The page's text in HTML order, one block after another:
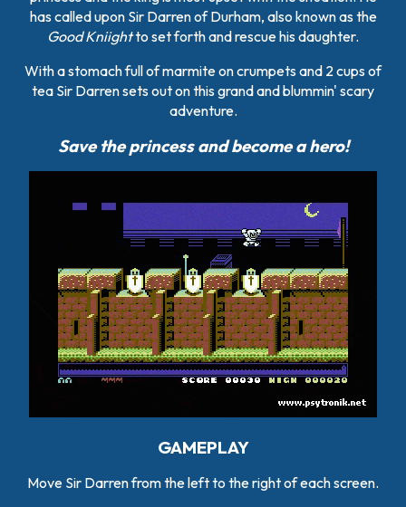
has called upon Sir Darren of Durham, also known as the
Good Kniightto set forth and rescue his daughter.
With a stomach full of marmite on crumpets and 2 cups of
tea Sir Darren sets out on this grand and blummin' scary
adventure.
Save the princess and become a hero!
GAMEPLAY
Move Sir Darren from the left to the right of each screen.